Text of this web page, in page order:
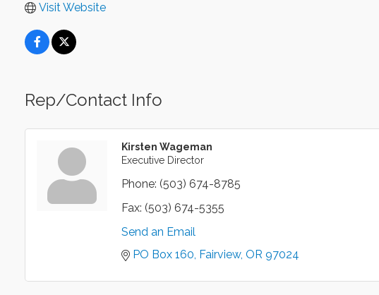
Visit Website
Rep/Contact Info
Kirsten Wageman
Executive Director
Phone: (503) 674-8785
Fax: (503) 674-5355
Send an Email
PO Box 160 Fairview OR 97024